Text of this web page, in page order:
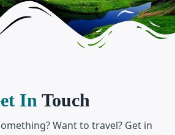
In Touch
Want to travel? Get in